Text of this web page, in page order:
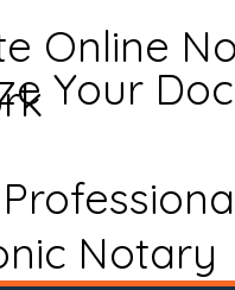
Online
Your
Notary